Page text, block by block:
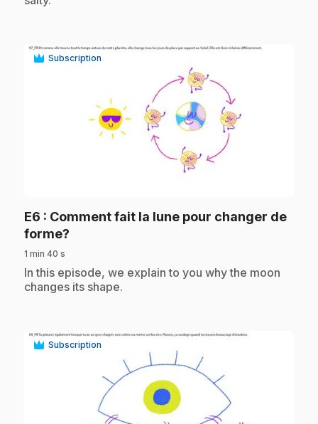
Subscription
E6 : Comment fait la lune pour changer de
forme?
1 min 40 s
.In this episode, we explain to you why the moon
changes its shape.
Subscription